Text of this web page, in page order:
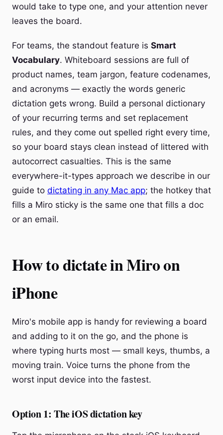
would take to type one, and your attention never
leaves the board.
For teams, the standout feature is Smart
Vocabulary. Whiteboard sessions are full of
product names, team jargon, feature codenames,
and acronyms — exactly the words generic
dictation gets wrong. Build a personal dictionary
of your recurring terms and set replacement
rules, and they come out spelled right every time,
so your board stays clean instead of littered with
autocorrect casualties. This is the same
everywhere-it-types approach we describe in our
guide to dictating in any Mac app; the hotkey that
fills a Miro sticky is the same one that fills a doc
or an email.
How to dictate in Miro on
iPhone
Miro's mobile app is handy for reviewing a board
and adding to it on the go, and the phone is
where typing hurts most — small keys, thumbs, a
moving train. Voice turns the phone from the
worst input device into the fastest.
Option 1: The iOS dictation key